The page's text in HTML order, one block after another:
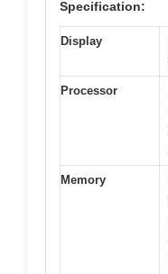
Specification:
Display
Processor
Memory